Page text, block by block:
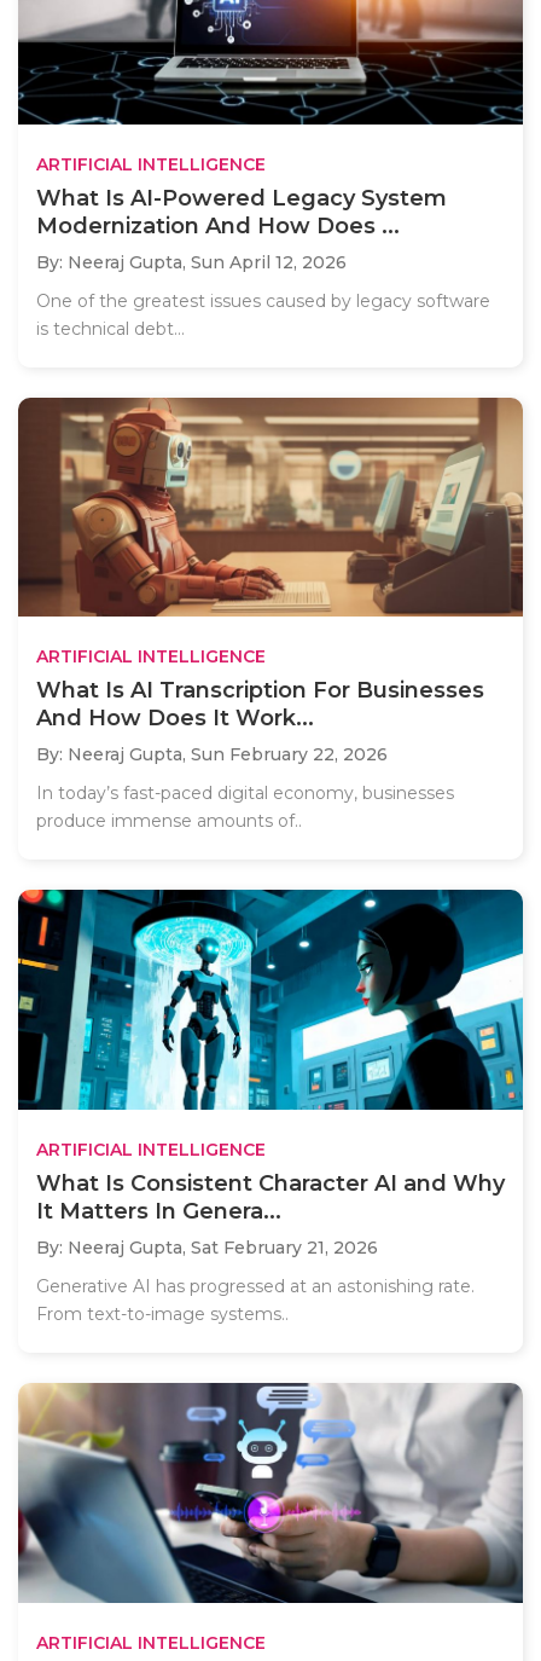
ARTIFICIAL INTELLIGENCE
What Is AI-Powered Legacy System
Modernization And How Does ...
By: Neeraj Gupta, Sun April 12, 2026
One of the greatest issues caused by legacy software
is technical debt...
ARTIFICIAL INTELLIGENCE
What Is AI Transcription For Businesses
And How Does It Work...
By: Neeraj Gupta, Sun February 22, 2026
In today’s fast-paced digital economy, businesses
produce immense amounts of..
ARTIFICIAL INTELLIGENCE
What Is Consistent Character AI and Why
It Matters In Genera...
By: Neeraj Gupta, Sat February 21, 2026
Generative AI has progressed at an astonishing rate.
From text-to-image systems..
ARTIFICIAL INTELLIGENCE